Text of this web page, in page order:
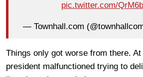
pic.twitter.com/
— Townhall.com
Things only got worse from there.
president malfunctioned trying to